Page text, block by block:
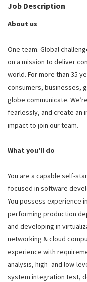
Job Description
About us
One team. Global
on a mission to deliver
world. For more than 35
consumers, businesses,
globe communicate.
fearlessly, and create an
impact to join our team.
What you'll do
You are a capable self-
focused in software
You possess experience
performing production
and developing in
networking & cloud
experience with
analysis, high- and low-
system integration test,